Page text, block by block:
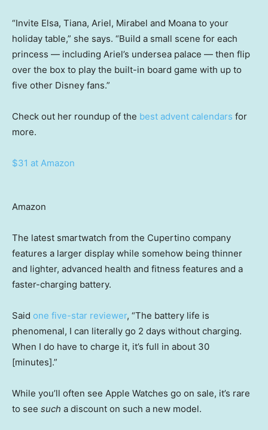
“Invite Elsa, Tiana, Ariel, Mirabel and Moana to your
holiday table,” she says. “Build a small scene for each
princess — including Ariel’s undersea palace — then flip
over the box to play the built-in board game with up to
five other Disney fans.”
Check out her roundup of the best advent calendars for
more.
$31 at Amazon
Amazon
The latest smartwatch from the Cupertino company
features a larger display while somehow being thinner
and lighter, advanced health and fitness features and a
faster-charging battery.
Said one five-star reviewer, “The battery life is
phenomenal, I can literally go 2 days without charging.
When I do have to charge it, it’s full in about 30
[minutes].”
While you’ll often see Apple Watches go on sale, it’s rare
to see such a discount on such a new model.